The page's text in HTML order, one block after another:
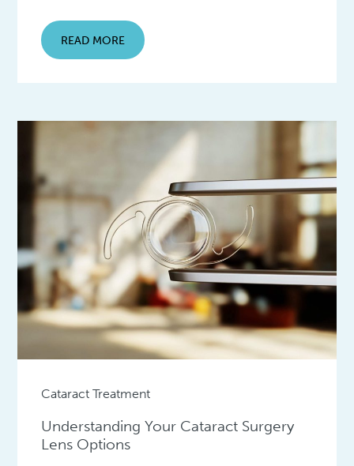
READ MORE
Cataract Treatment
Understanding Your Cataract Surgery
Lens Options